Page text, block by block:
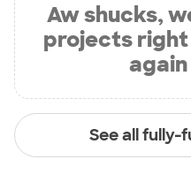
Aw shucks,
projects right
See all